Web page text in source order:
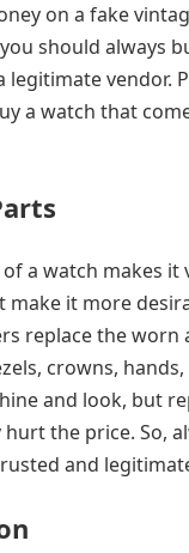
on a fake
should always
legitimate vendor.
a watch that
a watch makes it
make it more
replace the worn
crowns,
and look, but
the price. So,
and